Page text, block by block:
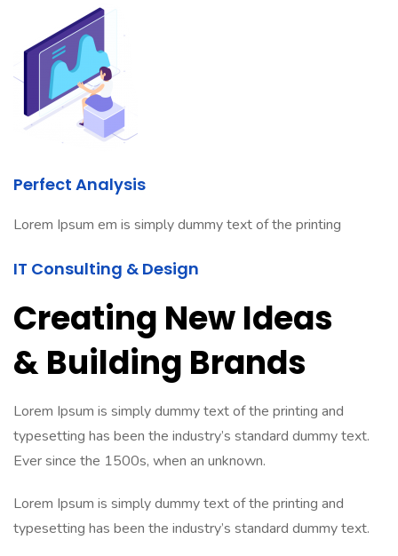
Perfect Analysis
Lorem Ipsum em is simply dummy text of the printing
IT Consulting & Design
Creating New Ideas
& Building Brands
Lorem Ipsum is simply dummy text of the printing and
typesetting has been the industry’s standard dummy text.
Ever since the 1500s, when an unknown.
Lorem Ipsum is simply dummy text of the printing and
typesetting has been the industry’s standard dummy text.